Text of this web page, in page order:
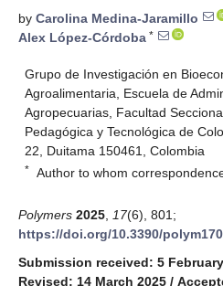
by Carolina Medina-Jaramillo
Alex López-Córdoba *
Grupo de Investigación en
Agroalimentaria, Escuela de
Agropecuarias, Facultad
Pedagógica y Tecnológica de
22, Duitama 150461, Colombia
* Author to whom
Polymers 2025 17(6), 801;
https://doi.org/10.3390/
Submission received: 5
Revised: 14 March 2025 /